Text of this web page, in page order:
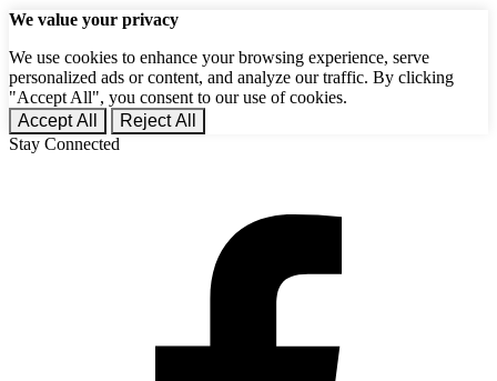
We value your privacy
We use cookies to enhance your browsing experience, serve
personalized ads or content, and analyze our traffic. By clicking
"Accept All", you consent to our use of cookies.
Accept All
Reject All
Stay Connected